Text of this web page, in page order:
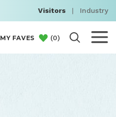
Visitors | Industry
MY FAVES (0)